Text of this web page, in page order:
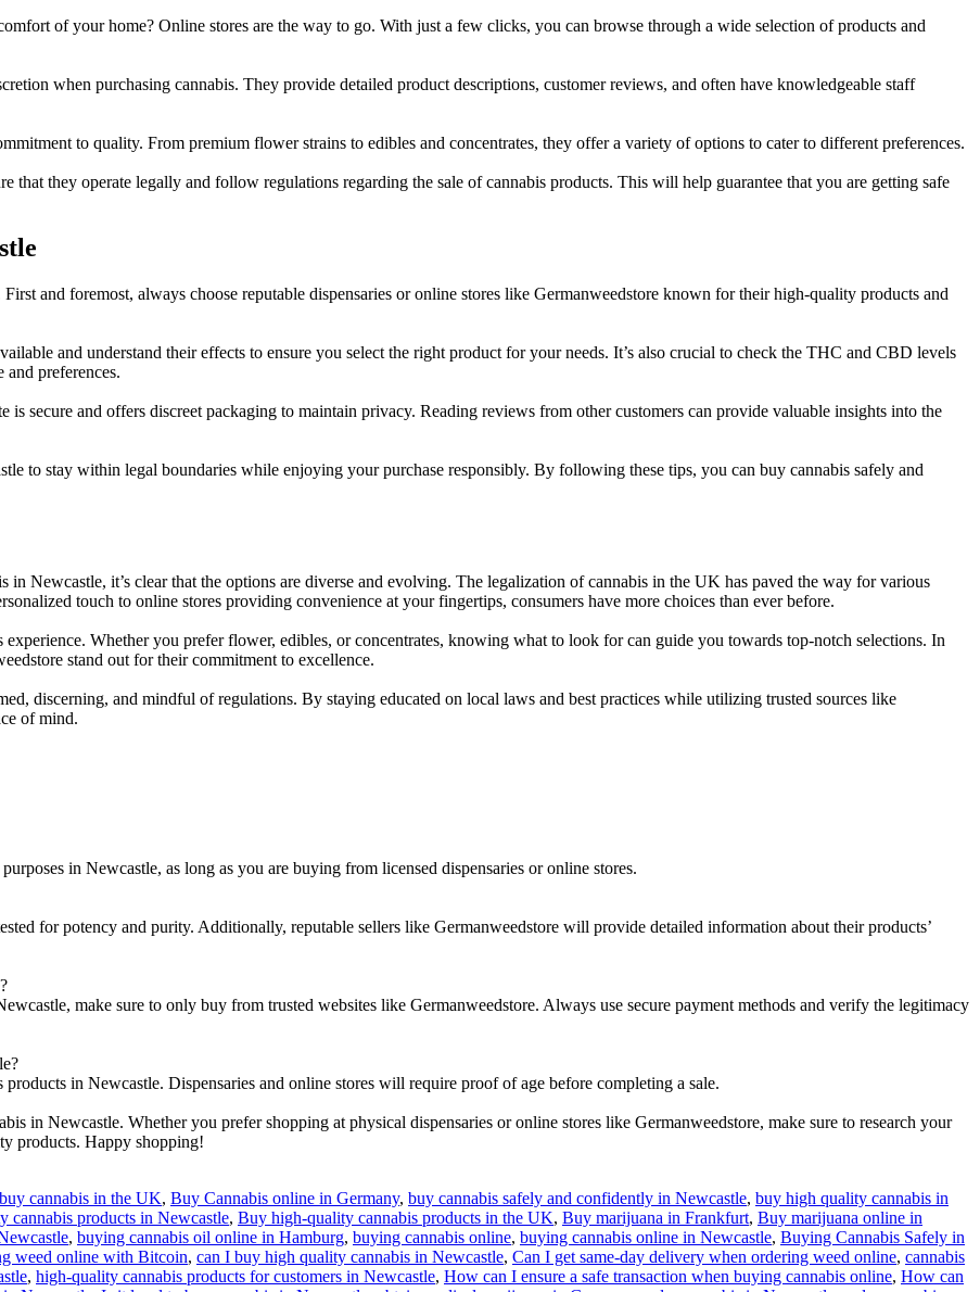
of your home? Online stores are the way to go. With just a few clicks, you can browse through a wide selection of products and
when purchasing cannabis. They provide detailed product descriptions, customer reviews, and often have knowledgeable staff
to quality. From premium flower strains to edibles and concentrates, they offer a variety of options to cater to different preferences.
that they operate legally and follow regulations regarding the sale of cannabis products. This will help guarantee that you are getting safe
First and foremost, always choose reputable dispensaries or online stores like Germanweedstore known for their high-quality products and
and understand their effects to ensure you select the right product for your needs. It’s also crucial to check the THC and CBD levels
preferences.
secure and offers discreet packaging to maintain privacy. Reading reviews from other customers can provide valuable insights into the
to stay within legal boundaries while enjoying your purchase responsibly. By following these tips, you can buy cannabis safely and
Newcastle, it’s clear that the options are diverse and evolving. The legalization of cannabis in the UK has paved the way for various
touch to online stores providing convenience at your fingertips, consumers have more choices than ever before.
Whether you prefer flower, edibles, or concentrates, knowing what to look for can guide you towards top-notch selections. In
stand out for their commitment to excellence.
discerning, and mindful of regulations. By staying educated on local laws and best practices while utilizing trusted sources like
of mind.
in Newcastle, as long as you are buying from licensed dispensaries or online stores.
for potency and purity. Additionally, reputable sellers like Germanweedstore will provide detailed information about their products’
make sure to only buy from trusted websites like Germanweedstore. Always use secure payment methods and verify the legitimacy
in Newcastle. Dispensaries and online stores will require proof of age before completing a sale.
in Newcastle. Whether you prefer shopping at physical dispensaries or online stores like Germanweedstore, make sure to research your
products. Happy shopping!
buy cannabis in the UK, Buy Cannabis online in Germany, buy cannabis safely and confidently in Newcastle, buy high quality cannabis in
cannabis products in Newcastle, Buy high-quality cannabis products in the UK, Buy marijuana in Frankfurt, Buy marijuana online in
, buying cannabis oil online in Hamburg, buying cannabis online, buying cannabis online in Newcastle, Buying Cannabis Safely in
weed online with Bitcoin, can I buy high quality cannabis in Newcastle, Can I get same-day delivery when ordering weed online, cannabis
, high-quality cannabis products for customers in Newcastle, How can I ensure a safe transaction when buying cannabis online, How can